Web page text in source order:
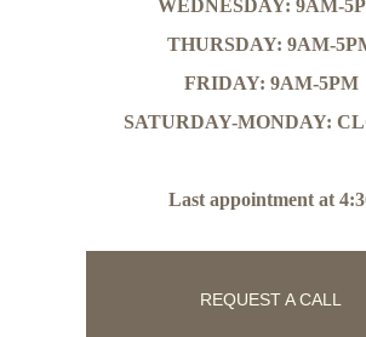
REQUEST A CALL
WEDNESDAY: 9AM-
THURSDAY: 9AM-
FRIDAY: 9AM-5PM
SATURDAY-MONDAY:
Last appointment at